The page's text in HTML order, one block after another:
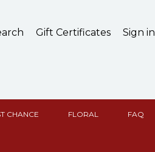
Gift Certificates Sign in
CHANCE FLORAL FAQ